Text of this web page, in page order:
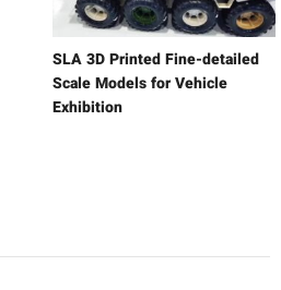
SLA 3D Printed Fine-detailed
Scale Models for Vehicle
Exhibition